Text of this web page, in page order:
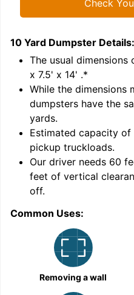
Check
10 Yard Dumpster Details:
The usual dimensions
x 7.5' x 14' .*
While the dimensions
dumpsters have the
yards.
Estimated capacity of
pickup truckloads.
Our driver needs 60
feet of vertical
off.
Common Uses:
Removing a wall